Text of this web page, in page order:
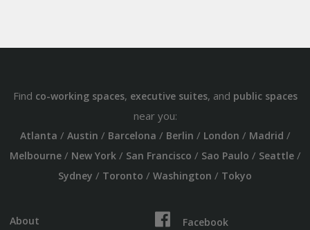
Find co-working spaces, executive suites, and public spaces
near you:
Atlanta / Austin / Barcelona / Berlin / London / Madrid /
Melbourne/ New York/ San Francisco / Sao Paulo / Seattle/
Sydney / Toronto / Washington / Tokyo
About
Facebook